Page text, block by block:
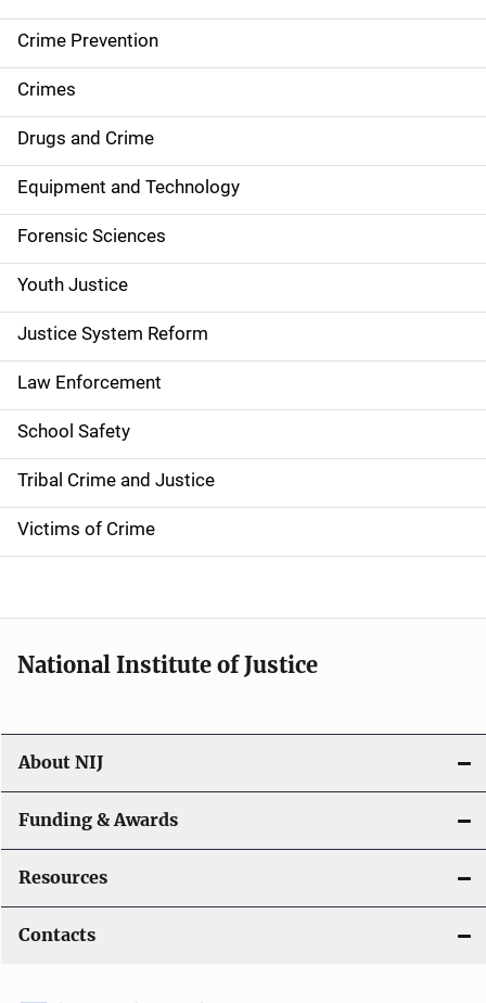
d
e
n
a
v
i
g
a
t
i
o
n
Crime Prevention
Crimes
Drugs and Crime
Equipment and Technology
Forensic Sciences
Youth Justice
Justice System Reform
Law Enforcement
School Safety
Tribal Crime and Justice
Victims of Crime
National Institute of Justice
About NIJ
Funding & Awards
Resources
Contacts